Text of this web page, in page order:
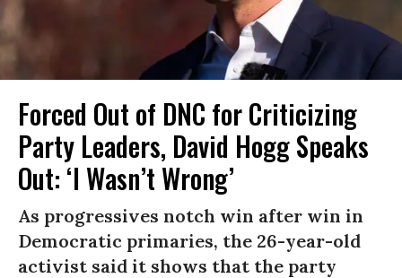
Forced Out of DNC for Criticizing
Party Leaders, David Hogg Speaks
Out: ‘I Wasn’t Wrong’
As progressives notch win after win in
Democratic primaries, the 26-year-old
activist said it shows that the party